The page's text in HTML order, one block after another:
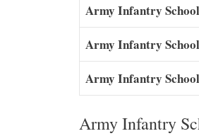
Army Infantry
Army Infantry
Army Infantry
Army Infantry